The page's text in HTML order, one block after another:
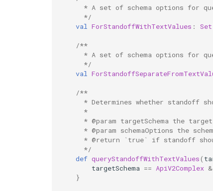
* A set of schema options for
      */
val
ForStandoffWithTextValues : Set
/**
* A set of schema options for
      */
val
/**
* Determines whether standoff
      *
* @param targetSchema the
* @param schemaOptions the
* @return `true` if standoff
      */
def queryStandoffWithTextValues(
targetSchema == ApiV2Complex
}